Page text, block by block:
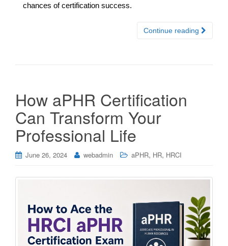
chances of certification success.
Continue reading
How aPHR Certification
Can Transform Your
Professional Life
June 26, 2024 webadmin aPHR, HR, HRCI